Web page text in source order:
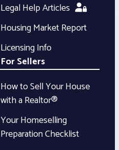
Legal Help Articles
Housing Market Report
Licensing Info
For Sellers
How to Sell Your House
with a Realtor®
Your Homeselling
Preparation Checklist